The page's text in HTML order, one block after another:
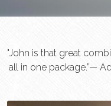
"John is that great
all in one package.”—